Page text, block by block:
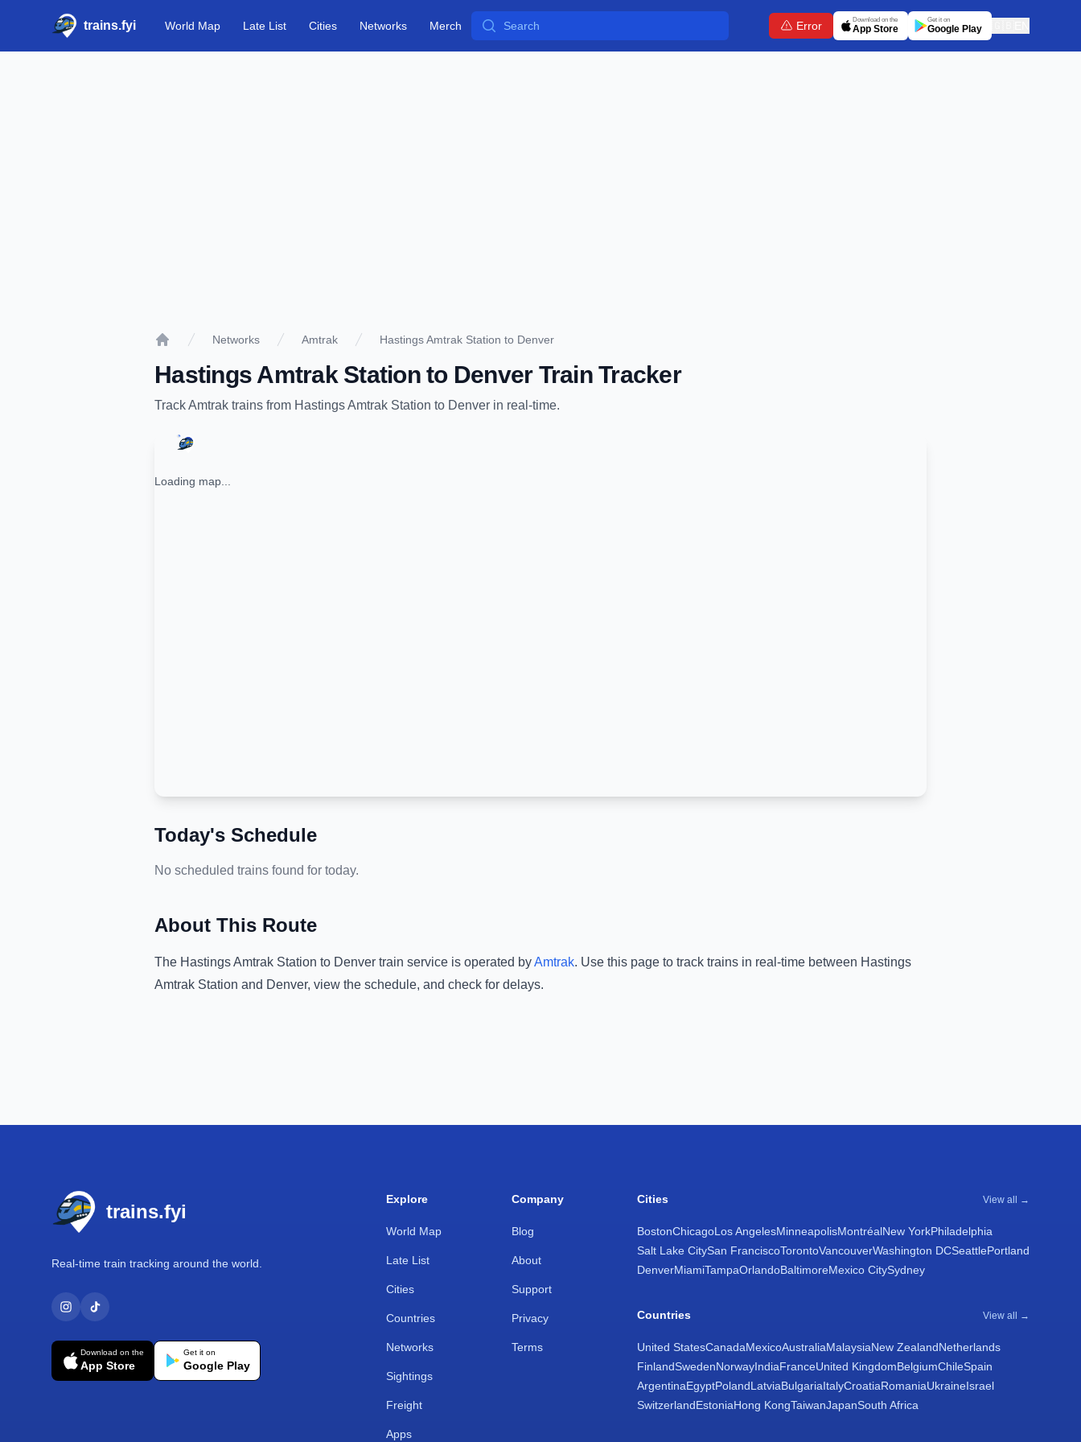
trains.fyi World Map Late List Cities Networks Merch Search Error Download on the
App Store
Get it on
Google Play
Networks Amtrak Hastings Amtrak Station to Denver
Hastings Amtrak Stationto DenverTrain Tracker
TrackAmtrak trains from Hastings Amtrak Station to Denver in real-time.
Loading map...
Today's Schedule
No scheduled trains found for today.
About This Route
The Hastings Amtrak Station to Denver train service is operated byAmtrak. Use this page to track trains in real-time between Hastings
Amtrak Station and Denver, view the schedule, and check for delays.
trains.fyi
Real-time train tracking around the world.
Download on the
App Store
Get it on
Google Play
Explore
World Map
Late List
Cities
Countries
Networks
Sightings
Freight
Apps
Company
Blog
About
Support
Privacy
Terms
Cities View all →
BostonChicagoLos AngelesMinneapolisMontréalNew YorkPhiladelphia
Salt Lake CitySan FranciscoTorontoVancouverWashington DCSeattlePortland
DenverMiamiTampaOrlandoBaltimoreMexico CitySydney
Countries View all →
United StatesCanadaMexicoAustraliaMalaysiaNew ZealandNetherlands
FinlandSwedenNorwayIndiaFranceUnited KingdomBelgiumChileSpain
ArgentinaEgyptPolandLatviaBulgariaItalyCroatiaRomaniaUkraineIsrael
SwitzerlandEstoniaHong KongTaiwanJapanSouth Africa